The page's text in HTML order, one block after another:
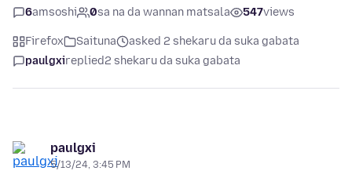
6amsoshi 0sa na da wannan matsala 547views
Firefox Saituna
asked 2 shekaru da suka gabata
paulgxireplied2 shekaru da suka gabata
paulgxi
5/13/24, 3:45 PM